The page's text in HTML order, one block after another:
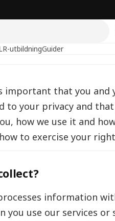
utbildningGuider
important that you and
to your privacy and
how we use it and
to exercise your
information
you use our services or